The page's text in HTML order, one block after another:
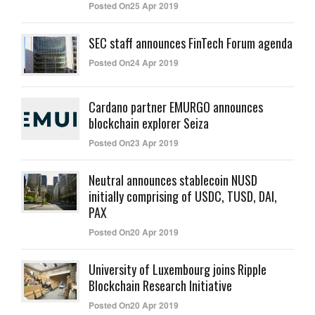
Posted On25 Apr 2019
SEC staff announces FinTech Forum agenda
Posted On24 Apr 2019
Cardano partner EMURGO announces
blockchain explorer Seiza
Posted On23 Apr 2019
Neutral announces stablecoin NUSD
initially comprising of USDC, TUSD, DAI,
PAX
Posted On20 Apr 2019
University of Luxembourg joins Ripple
Blockchain Research Initiative
Posted On20 Apr 2019